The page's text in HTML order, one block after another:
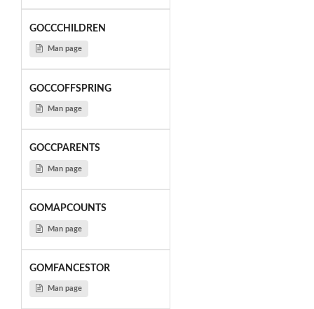
GOCCCHILDREN
Man page
GOCCOFFSPRING
Man page
GOCCPARENTS
Man page
GOMAPCOUNTS
Man page
GOMFANCESTOR
Man page